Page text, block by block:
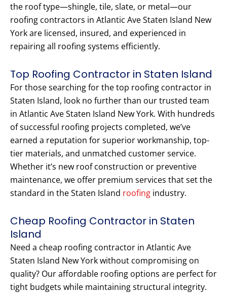
the roof type—shingle, tile, slate, or metal—our
roofing contractors in Atlantic Ave Staten Island New
York are licensed, insured, and experienced in
repairing all roofing systems efficiently.
Top Roofing Contractor in Staten Island
For those searching for the top roofing contractor in
Staten Island, look no further than our trusted team
in Atlantic Ave Staten Island New York. With hundreds
of successful roofing projects completed, we’ve
earned a reputation for superior workmanship, top-
tier materials, and unmatched customer service.
Whether it’s new roof construction or preventive
maintenance, we offer premium services that set the
standard in the Staten Island roofing industry.
Cheap Roofing Contractor in Staten
Island
Need a cheap roofing contractor in Atlantic Ave
Staten Island New York without compromising on
quality? Our affordable roofing options are perfect for
tight budgets while maintaining structural integrity.